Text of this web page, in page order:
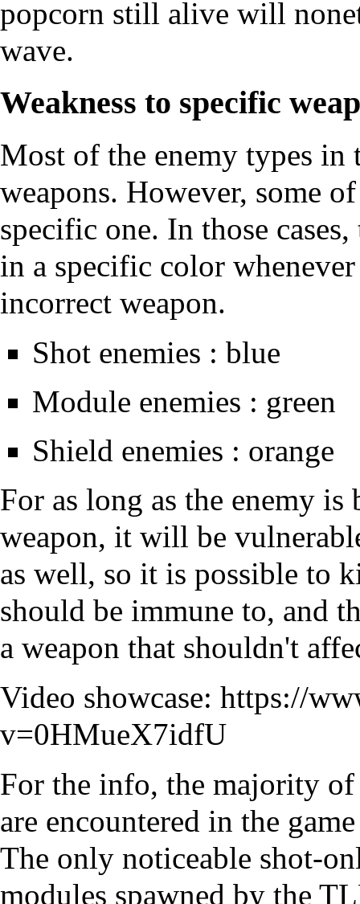
popcorn still alive will
wave.
Weakness to specific
Most of the enemy types in
weapons. However, some
specific one. In those
in a specific color
incorrect weapon.
Shot enemies : blue
Module enemies : green
Shield enemies : orange
For as long as the enemy
weapon, it will be
as well, so it is possible to
should be immune to, and
a weapon that shouldn't
Video showcase: https://
v=0HMueX7idfU
For the info, the majority
are encountered in the
The only noticeable shot-
modules spawned by the